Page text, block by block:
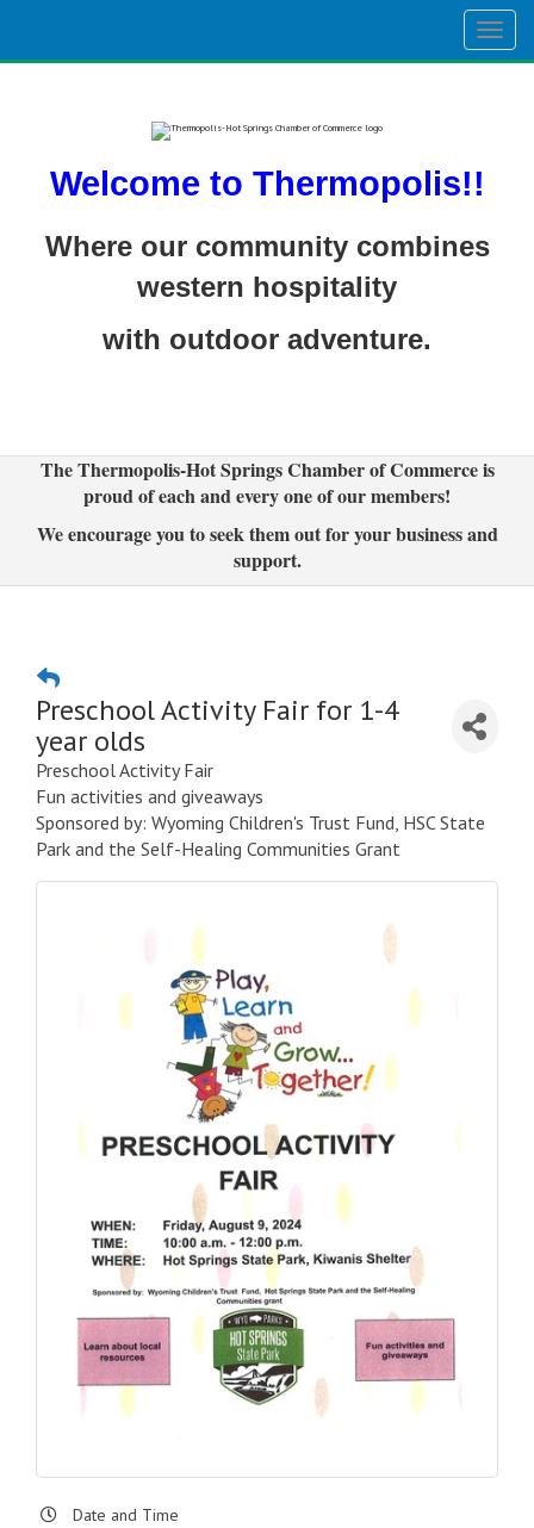
Welcome to Thermopolis!!
Where our community combines
western hospitality
with outdoor adventure.
The Thermopolis-Hot Springs Chamber of Commerce is
proud of each and every one of our members!
We encourage you to seek them out for your business and
support.
Preschool Activity Fair for 1-4
year olds
Preschool Activity Fair
Fun activities and giveaways
Sponsored by: Wyoming Children's Trust Fund, HSC State
Park and the Self-Healing Communities Grant
Date and Time